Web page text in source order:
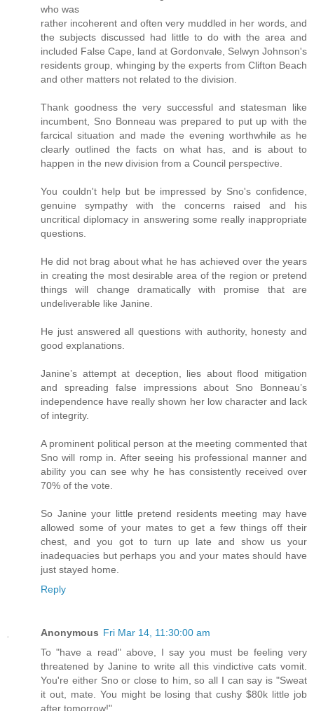
who was
rather incoherent and often very muddled in her words, and
the subjects discussed had little to do with the area and
included False Cape, land at Gordonvale, Selwyn Johnson's
residents group, whinging by the experts from Clifton Beach
and other matters not related to the division.
Thank goodness the very successful and statesman like
incumbent, Sno Bonneau was prepared to put up with the
farcical situation and made the evening worthwhile as he
clearly outlined the facts on what has, and is about to
happen in the new division from a Council perspective.
You couldn't help but be impressed by Sno's confidence,
genuine sympathy with the concerns raised and his
uncritical diplomacy in answering some really inappropriate
questions.
He did not brag about what he has achieved over the years
in creating the most desirable area of the region or pretend
things will change dramatically with promise that are
undeliverable like Janine.
He just answered all questions with authority, honesty and
good explanations.
Janine’s attempt at deception, lies about flood mitigation
and spreading false impressions about Sno Bonneau’s
independence have really shown her low character and lack
of integrity.
A prominent political person at the meeting commented that
Sno will romp in. After seeing his professional manner and
ability you can see why he has consistently received over
70% of the vote.
So Janine your little pretend residents meeting may have
allowed some of your mates to get a few things off their
chest, and you got to turn up late and show us your
inadequacies but perhaps you and your mates should have
just stayed home.
Reply
Anonymous Fri Mar 14, 11:30:00 am
To "have a read" above, I say you must be feeling very
threatened by Janine to write all this vindictive cats vomit.
You're either Sno or close to him, so all I can say is "Sweat
it out, mate. You might be losing that cushy $80k little job
after tomorrow!"